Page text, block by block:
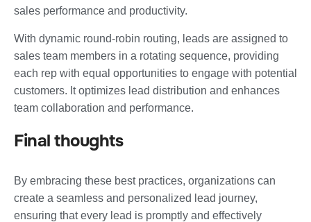
sales performance and productivity.
With dynamic round-robin routing, leads are assigned to
sales team members in a rotating sequence, providing
each rep with equal opportunities to engage with potential
customers. It optimizes lead distribution and enhances
team collaboration and performance.
Final thoughts
By embracing these best practices, organizations can
create a seamless and personalized lead journey,
ensuring that every lead is promptly and effectively